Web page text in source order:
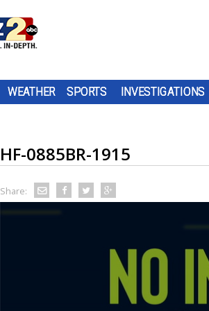
WEATHER SPORTS INVESTIGATIONS
HF-0885BR-1915
Share: